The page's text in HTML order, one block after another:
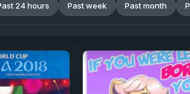
24 hours Past week Past month